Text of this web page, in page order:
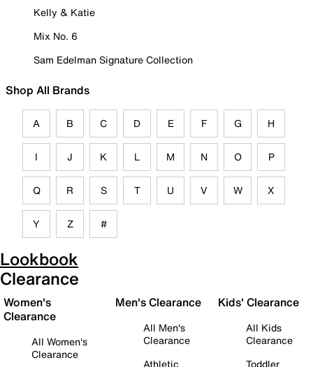
Kelly & Katie
Mix No. 6
Sam Edelman Signature Collection
Shop All Brands
A B C D E F G H
I J K L M N O P
Q R S T U V W X
Y Z #
Lookbook
Clearance
Women's
Clearance
All Women's
Clearance
Men's Clearance
All Men's
Clearance
Athletic
Kids' Clearance
All Kids
Clearance
Toddler